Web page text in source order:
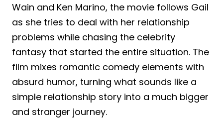
Wain and Ken Marino, the movie follows Gail
as she tries to deal with her relationship
problems while chasing the celebrity
fantasy that started the entire situation. The
film mixes romantic comedy elements with
absurd humor, turning what sounds like a
simple relationship story into a much bigger
and stranger journey.